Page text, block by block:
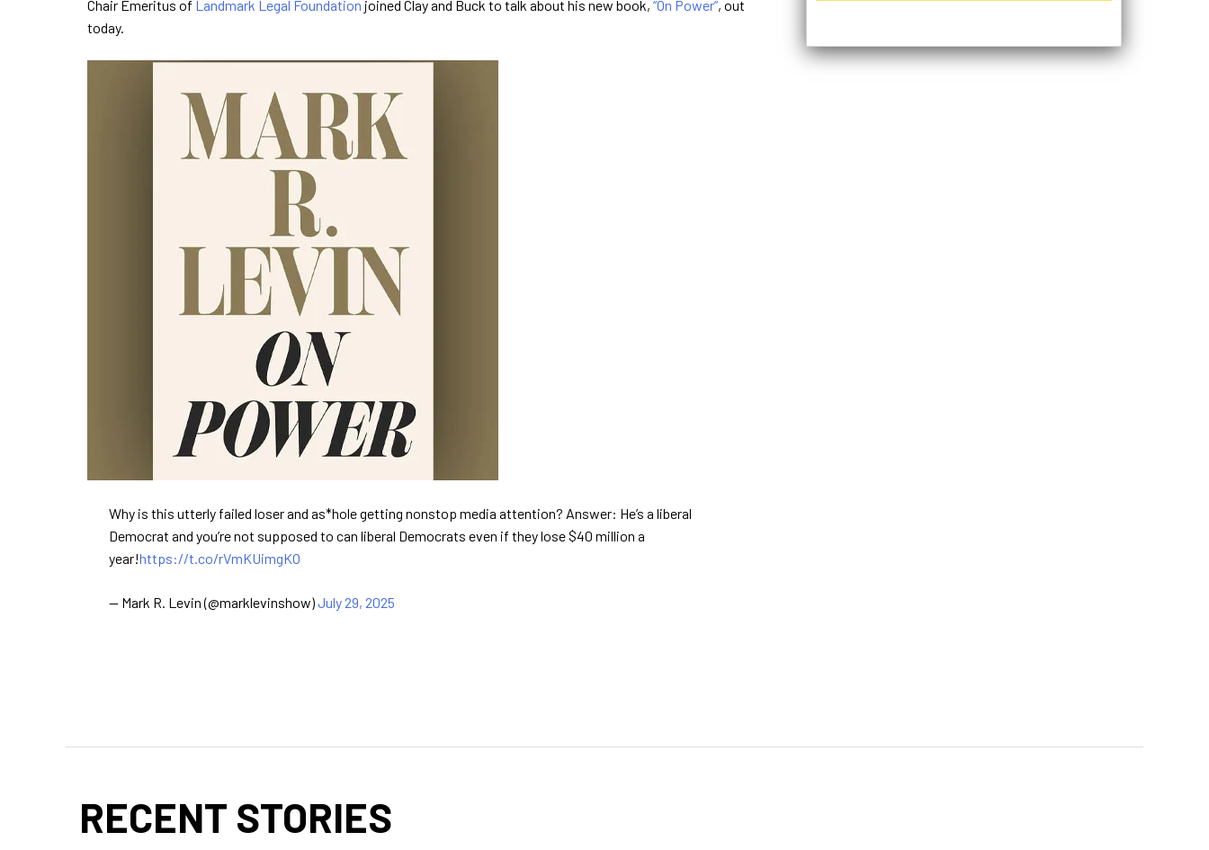
Chair Emeritus of Landmark Legal Foundation joined Clay and Buck to talk about his new book, “On Power”, out
today.
Why is this utterly failed loser and as*hole getting nonstop media attention? Answer: He’s a liberal
Democrat and you’re not supposed to can liberal Democrats even if they lose $40 million a
year!https://t.co/rVmKUimgKO
— Mark R. Levin (@marklevinshow)July 29, 2025
RECENT STORIES